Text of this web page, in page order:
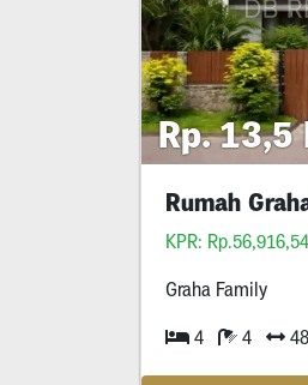
Rp. 13,5
Rumah
KPR:
Graha Family
4 4